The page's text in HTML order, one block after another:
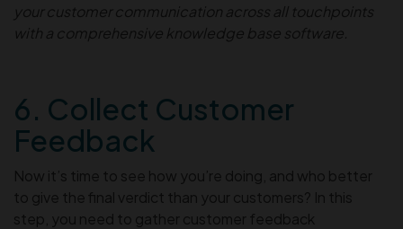
your customer communication across all touchpoints
with a comprehensive knowledge base software.
6. Collect Customer
Feedback
Now it’s time to see how you’re doing, and who better
to give the final verdict than your customers? In this
step, you need to gather customer feedback